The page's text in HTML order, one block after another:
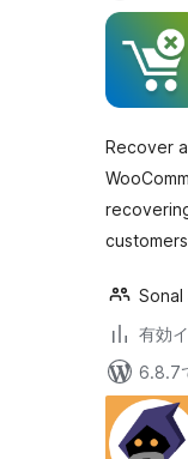
Recover
Sonal
有効
6.8.7